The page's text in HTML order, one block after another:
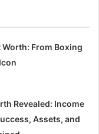
Worth: From Boxing
Revealed: Income
Assets, and